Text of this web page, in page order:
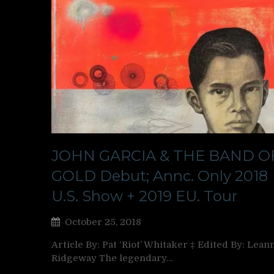
JOHN GARCIA & THE BAND
GOLD Debut; Annc. Only 2018
U.S. Show + 2019 EU. Tour
October 25, 2018
Article By: Pat ‘Riot’ Whitaker ‡ Edited By:
Ridgeway The legendary…